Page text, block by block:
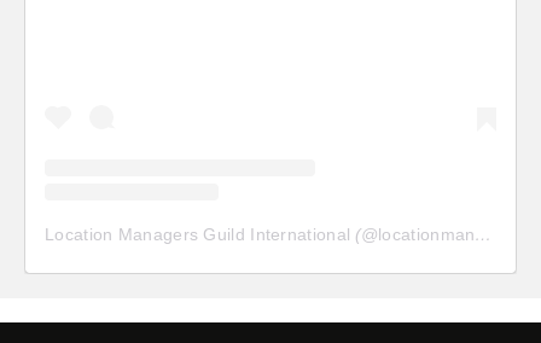
Location Managers Guild International (@locationmanagersguild